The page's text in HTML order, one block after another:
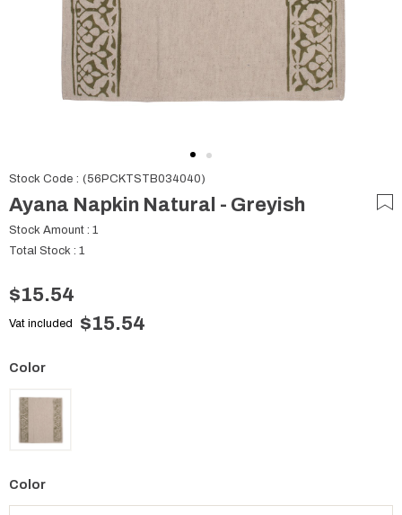
Stock Code (56PCKTSTB034040)
Ayana Napkin Natural - Greyish
Stock Amount : 1
Total Stock : 1
$15.54
Vat included $15.54
Color